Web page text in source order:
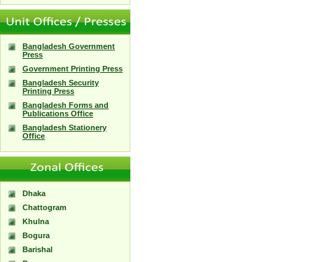
Bangladesh Government
Press
Government Printing Press
Bangladesh Security
Printing Press
Bangladesh Forms and
Publications Office
Bangladesh Stationery
Office
Dhaka
Chattogram
Khulna
Bogura
Barishal